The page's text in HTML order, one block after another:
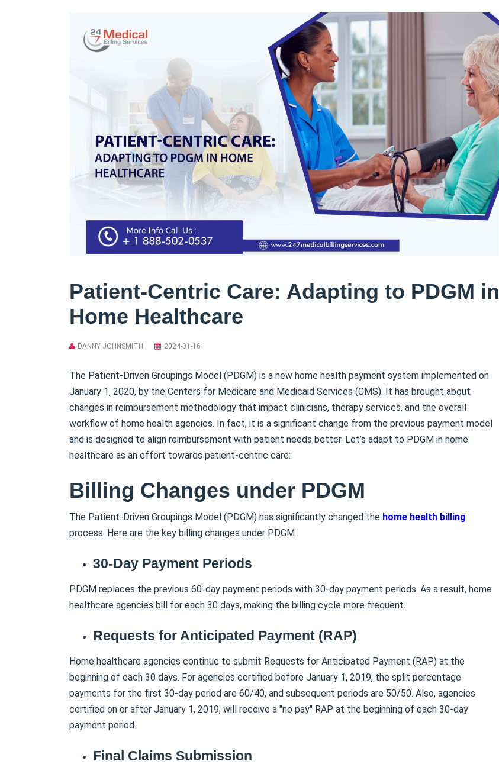
Patient-Centric Care: Adapting to PDGM in
Home Healthcare
DANNY JOHNSMITH 2024-01-16
The Patient-Driven Groupings Model (PDGM) is a new home health payment system implemented on
January 1, 2020, by the Centers for Medicare and Medicaid Services (CMS). It has brought about
changes in reimbursement methodology that impact clinicians, therapy services, and the overall
workflow of home health agencies. In fact, it is a significant change from the previous payment model
and is designed to align reimbursement with patient needs better. Let’s adapt to PDGM in home
healthcare as an effort towards patient-centric care:
Billing Changes under PDGM
The Patient-Driven Groupings Model (PDGM) has significantly changed the home health billing
process. Here are the key billing changes under PDGM
30-Day Payment Periods
PDGM replaces the previous 60-day payment periods with 30-day payment periods. As a result, home
healthcare agencies bill for each 30 days, making the billing cycle more frequent.
Requests for Anticipated Payment (RAP)
Home healthcare agencies continue to submit Requests for Anticipated Payment (RAP) at the
beginning of each 30 days. For agencies certified before January 1, 2019, the split percentage
payments for the first 30-day period are 60/40, and subsequent periods are 50/50. Also, agencies
certified on or after January 1, 2019, will receive a "no pay" RAP at the beginning of each 30-day
payment period.
Final Claims Submission